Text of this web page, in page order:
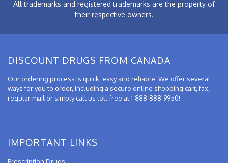
All trademarks and registered trademarks are the property of
their respective owners.
DISCOUNT DRUGS FROM CANADA
Our ordering process is quick, easy and reliable. We offer several
ways for you to order, including a secure online shopping cart, fax,
regular mail or simply call us toll-free at 1-888-888-9950!
IMPORTANT LINKS